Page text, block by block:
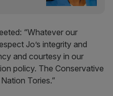
“Whatever our
Jo’s integrity and
and courtesy in our
policy. The Conservative
Tories.”